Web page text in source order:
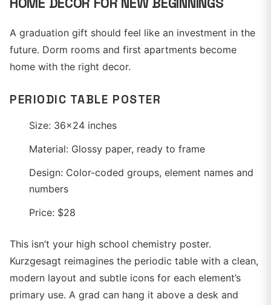
A graduation gift should feel like an investment in the
future. Dorm rooms and first apartments become
home with the right decor.
PERIODIC TABLE POSTER
Size: 36x24 inches
Material: Glossy paper, ready to frame
Design: Color-coded groups, element names and
numbers
Price: $28
This isn’t your high school chemistry poster.
Kurzgesagt reimagines the periodic table with a clean,
modern layout and subtle icons for each element’s
primary use. A grad can hang it above a desk and